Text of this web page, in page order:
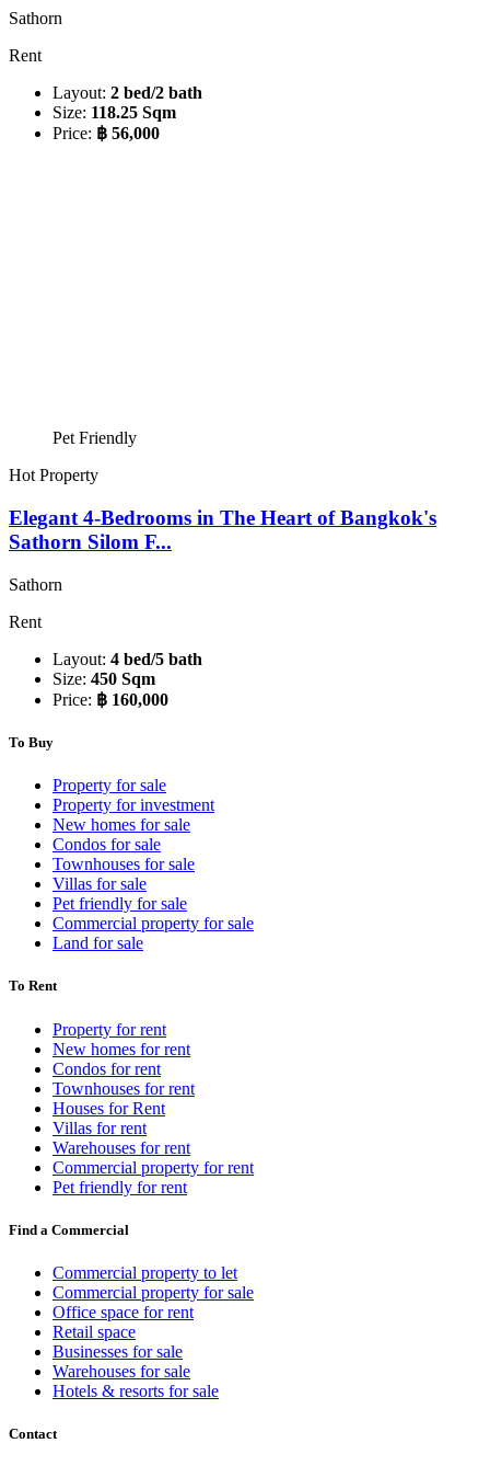
Sathorn
Rent
Layout: 2 bed/2 bath
Size: 118.25 Sqm
Price: ฿ 56,000
Pet Friendly
Hot Property
Elegant 4-Bedrooms in The Heart of Bangkok's
Sathorn Silom F...
Sathorn
Rent
Layout: 4 bed/5 bath
Size: 450 Sqm
Price: ฿ 160,000
To Buy
Property for sale
Property for investment
New homes for sale
Condos for sale
Townhouses for sale
Villas for sale
Pet friendly for sale
Commercial property for sale
Land for sale
To Rent
Property for rent
New homes for rent
Condos for rent
Townhouses for rent
Houses for Rent
Villas for rent
Warehouses for rent
Commercial property for rent
Pet friendly for rent
Find a Commercial
Commercial property to let
Commercial property for sale
Office space for rent
Retail space
Businesses for sale
Warehouses for sale
Hotels & resorts for sale
Contact